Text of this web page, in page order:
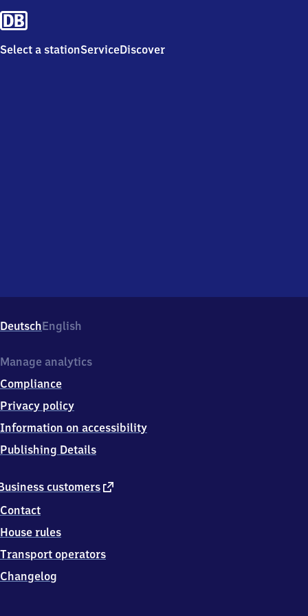
Select a stationServiceDiscover
DeutschEnglish
customers external
Contact
House rules
Transport operators
Changelog
Manage analytics
Compliance
Privacy policy
Information on accessibility
Publishing Details